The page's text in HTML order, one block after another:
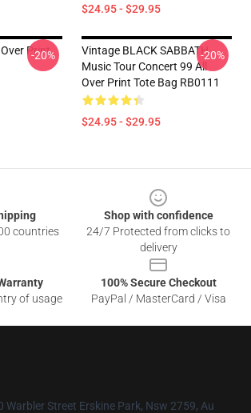
$24.95 - $29.95
Print
-20%
Vintage BLACK SABBATH
Music Tour Concert 99 All
Over Print Tote Bag RB0111
$24.95 - $29.95
-20%
countries
Shop with confidence
24/7 Protected from clicks to
delivery
of usage
100% Secure Checkout
PayPal / MasterCard / Visa
Warbler Street Erskine Park, Nsw 2759, Au